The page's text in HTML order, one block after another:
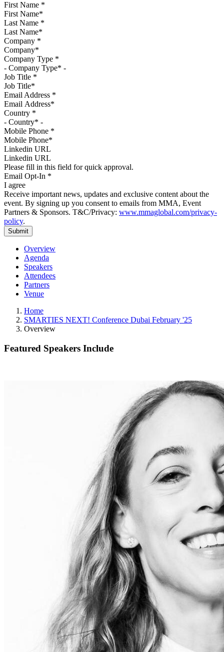
First Name *
Last Name *
Company *
Company Type *
Job Title *
Email Address *
Country *
Mobile Phone *
Linkedin URL
Please fill in this field for quick approval.
Email Opt-In *
I agree
Receive important news, updates and exclusive content about the
event. By signing up you consent to emails from MMA, Event
Partners & Sponsors. T&C/Privacy: www.mmaglobal.com/privacy-
policy.
Overview
Agenda
Speakers
Attendees
Partners
Venue
Home
SMARTIES NEXT! Conference Dubai February '25
Overview
Featured Speakers Include